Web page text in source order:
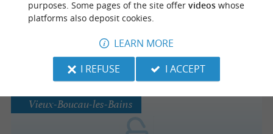
PADEL N BLOCK
Sports clubs in Saint-Avit
Vieux-Boucau-les-Bains
purposes. Some pages of the site offer videoswhose
platforms also deposit cookies.
LEARN MORE
I REFUSE
I ACCEPT